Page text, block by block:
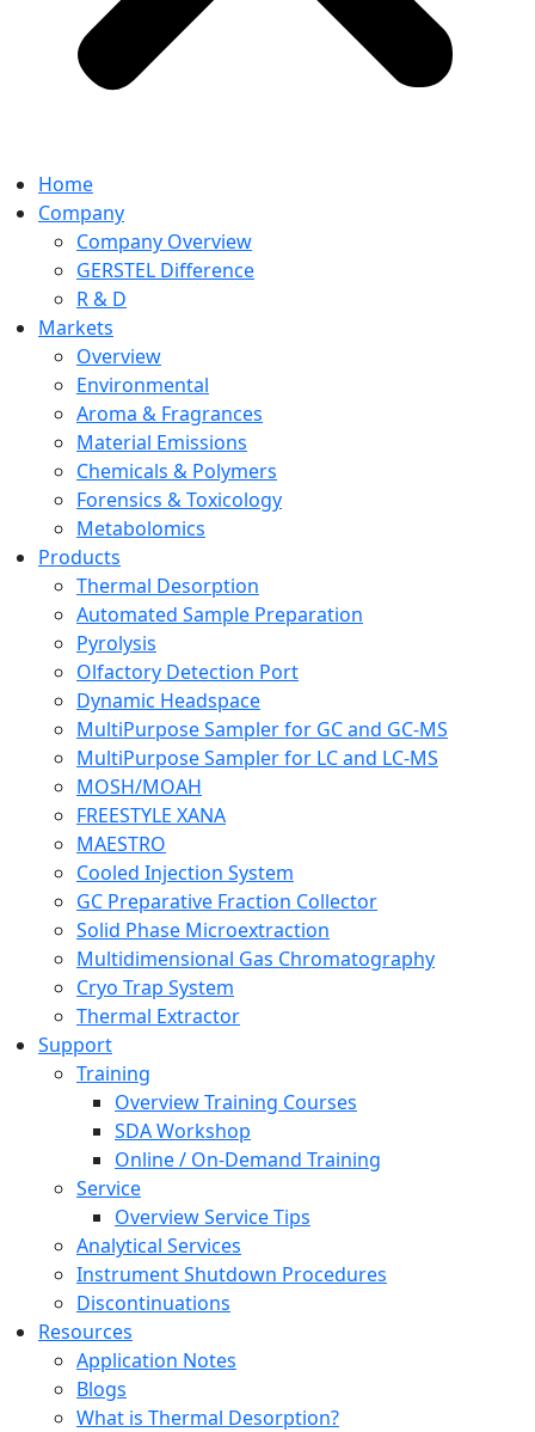
Home
Company
Company Overview
GERSTEL Difference
R & D
Markets
Overview
Environmental
Aroma & Fragrances
Material Emissions
Chemicals & Polymers
Forensics & Toxicology
Metabolomics
Products
Thermal Desorption
Automated Sample Preparation
Pyrolysis
Olfactory Detection Port
Dynamic Headspace
MultiPurpose Sampler for GC and GC-MS
MultiPurpose Sampler for LC and LC-MS
MOSH/MOAH
FREESTYLE XANA
MAESTRO
Cooled Injection System
GC Preparative Fraction Collector
Solid Phase Microextraction
Multidimensional Gas Chromatography
Cryo Trap System
Thermal Extractor
Support
Training
Overview Training Courses
SDA Workshop
Online / On-Demand Training
Service
Overview Service Tips
Analytical Services
Instrument Shutdown Procedures
Discontinuations
Resources
Application Notes
Blogs
What is Thermal Desorption?